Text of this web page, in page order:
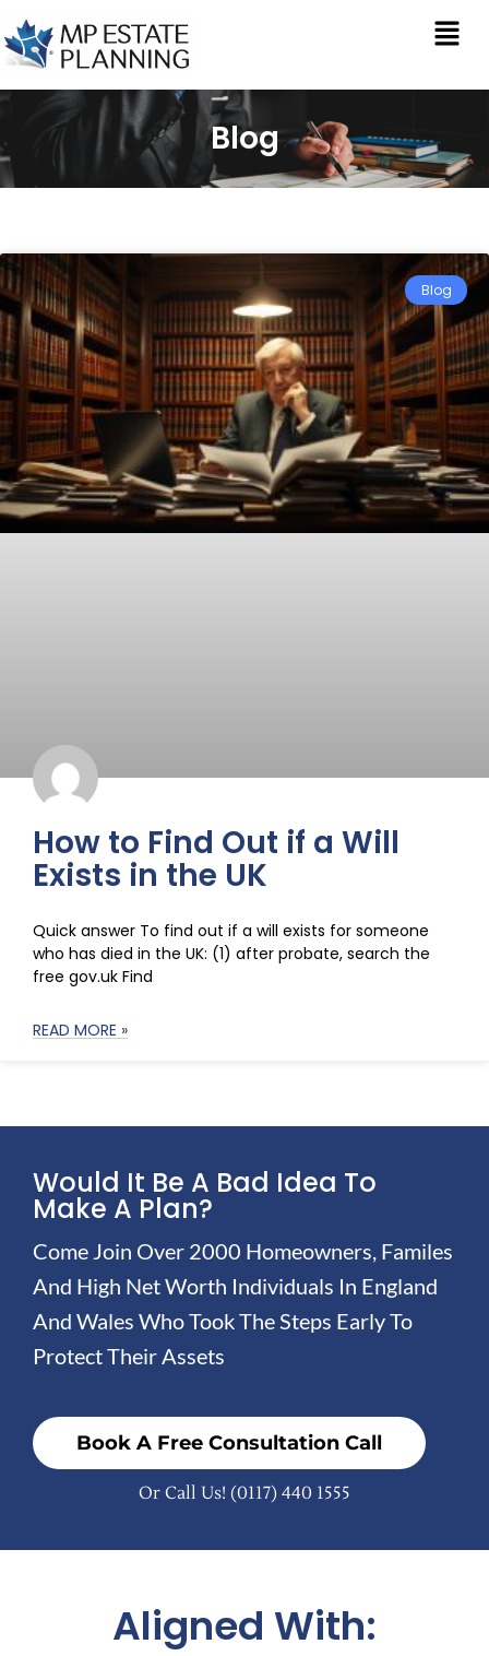
Blog
Blog
How to Find Out if a Will
Exists in the UK
Quick answer To find out if a will exists for someone
who has died in the UK: (1) after probate, search the
free gov.uk Find
READ MORE »
Would It Be A Bad Idea To
Make A Plan?
Come Join Over 2000 Homeowners, Familes
And High Net Worth Individuals In England
And Wales Who Took The Steps Early To
Protect Their Assets
Book A Free Consultation Call
Or Call Us! (0117) 440 1555
Aligned With: